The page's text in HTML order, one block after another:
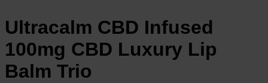
Ultracalm CBD Infused
100mg CBD Luxury Lip
Balm Trio